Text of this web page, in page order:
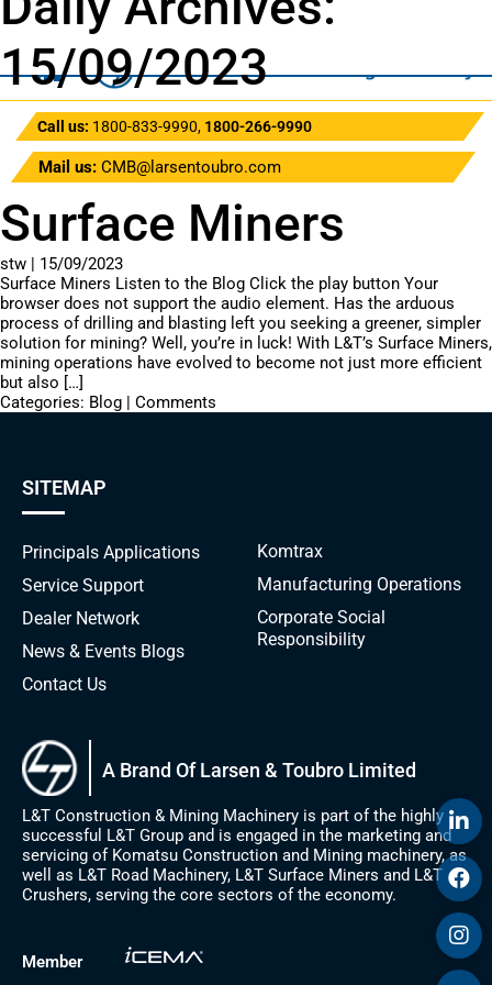
Call us: 1800-833-9990, 1800-266-9990
Mail us: CMB@larsentoubro.com
15/09/2023
Surface Miners
stw | 15/09/2023
Surface Miners Listen to the Blog Click the play button Your
browser does not support the audio element. Has the arduous
process of drilling and blasting left you seeking a greener, simpler
solution for mining? Well, you’re in luck! With L&T’s Surface Miners,
mining operations have evolved to become not just more efficient
but also […]
Categories: Blog | Comments
SITEMAP
Principals Applications
Service Support
Dealer Network
News & Events Blogs
Contact Us
Komtrax
Manufacturing Operations
Corporate Social
Responsibility
A Brand Of Larsen & Toubro Limited
L&T Construction & Mining Machinery is part of the highly
successful L&T Group and is engaged in the marketing and
servicing of Komatsu Construction and Mining machinery, as
well as L&T Road Machinery, L&T Surface Miners and L&T
Crushers, serving the core sectors of the economy.
Member